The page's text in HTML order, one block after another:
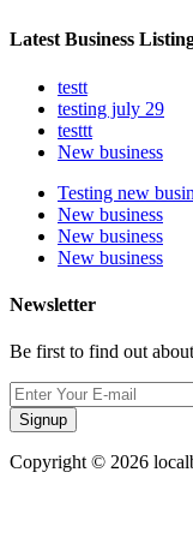
Latest Business
testt
testing july 29
testtt
New business
Testing new
New business
New business
New business
Newsletter
Be first to find out
Signup
Copyright © 2026